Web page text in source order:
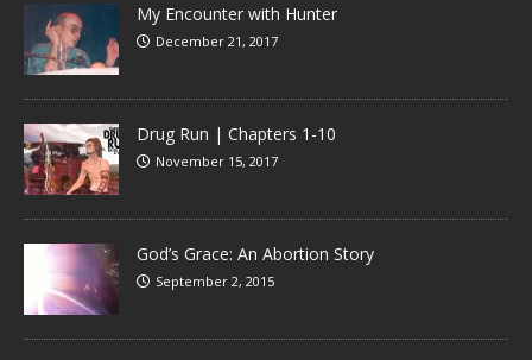
My Encounter with Hunter
December 21, 2017
Drug Run | Chapters 1-10
November 15, 2017
God’s Grace: An Abortion Story
September 2, 2015